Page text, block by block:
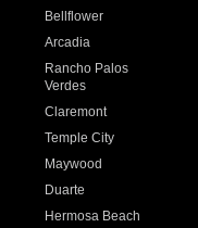
Bellflower
Arcadia
Rancho Palos
Verdes
Claremont
Temple City
Maywood
Duarte
Hermosa Beach